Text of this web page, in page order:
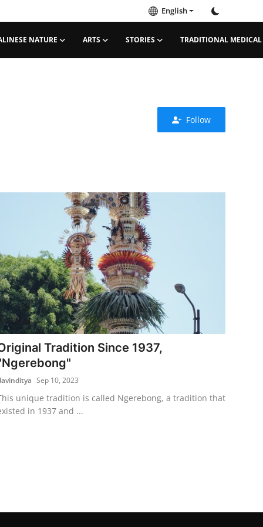
English
NATURE ARTS STORIES TRADITIONAL MEDICAL
Follow
Tradition Since 1937,
Sep 10, 2023
unique tradition is called Ngerebong, a tradition that
in 1937 and ...